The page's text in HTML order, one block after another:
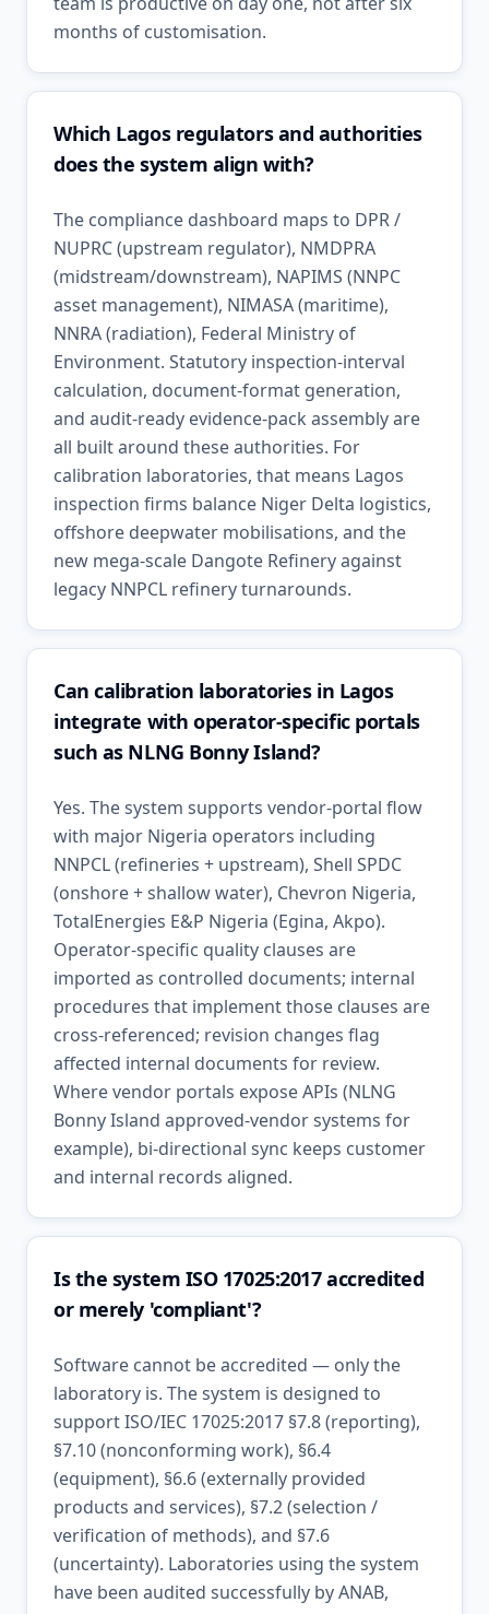
months of customisation.
Which Lagos regulators and authorities
does the system align with?
The compliance dashboard maps to DPR /
NUPRC (upstream regulator), NMDPRA
(midstream/downstream), NAPIMS (NNPC
asset management), NIMASA (maritime),
NNRA (radiation), Federal Ministry of
Environment. Statutory inspection-interval
calculation, document-format generation,
and audit-ready evidence-pack assembly are
all built around these authorities. For
calibration laboratories, that means Lagos
inspection firms balance Niger Delta logistics,
offshore deepwater mobilisations, and the
new mega-scale Dangote Refinery against
legacy NNPCL refinery turnarounds.
Can calibration laboratories in Lagos
integrate with operator-specific portals
such as NLNG Bonny Island?
Yes. The system supports vendor-portal flow
with major Nigeria operators including
NNPCL (refineries + upstream), Shell SPDC
(onshore + shallow water), Chevron Nigeria,
TotalEnergies E&P Nigeria (Egina, Akpo).
Operator-specific quality clauses are
imported as controlled documents; internal
procedures that implement those clauses are
cross-referenced; revision changes flag
affected internal documents for review.
Where vendor portals expose APIs (NLNG
Bonny Island approved-vendor systems for
example), bi-directional sync keeps customer
and internal records aligned.
Is the system ISO 17025:2017 accredited
or merely 'compliant'?
Software cannot be accredited — only the
laboratory is. The system is designed to
support ISO/IEC 17025:2017 §7.8 (reporting),
§7.10 (nonconforming work), §6.4
(equipment), §6.6 (externally provided
products and services), §7.2 (selection /
verification of methods), and §7.6
(uncertainty). Laboratories using the system
have been audited successfully by ANAB,